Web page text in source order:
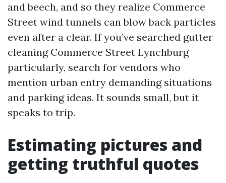
and beech, and so they realize Commerce
Street wind tunnels can blow back particles
even after a clear. If you’ve searched gutter
cleaning Commerce Street Lynchburg
particularly, search for vendors who
mention urban entry demanding situations
and parking ideas. It sounds small, but it
speaks to trip.
Estimating pictures and
getting truthful quotes